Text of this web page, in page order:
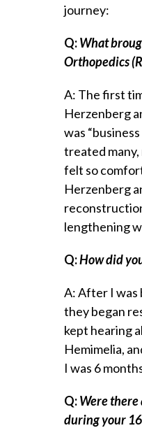
journey:
Q:What
Orthopedics
A: The first
Herzenberg
was
treated many,
felt so
Herzenberg
lengthening
Q:How did
A: After I was
they began
kept hearing
Hemimelia,
I was 6
Q:Were there
during your